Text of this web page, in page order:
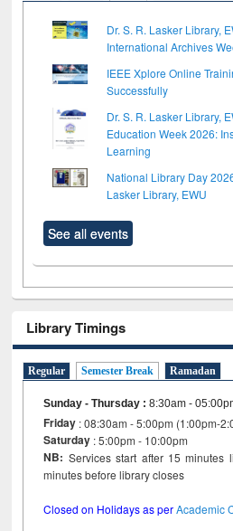
Dr. S. R. Lasker Library,
International Archives
IEEE Xplore Online
Successfully
Dr. S. R. Lasker Library,
Education Week 2026:
Learning
National Library Day
Lasker Library, EWU
See all events
Library Timings
Regular Semester Break Ramadan
Sunday - Thursday :8:30am -
Friday : 08:30am - 5:00pm (1:00pm-
Saturday : 5:00pm - 10:00pm
NB: Services start after 15
minutes before library closes
Closed on Holidays as perAcademic